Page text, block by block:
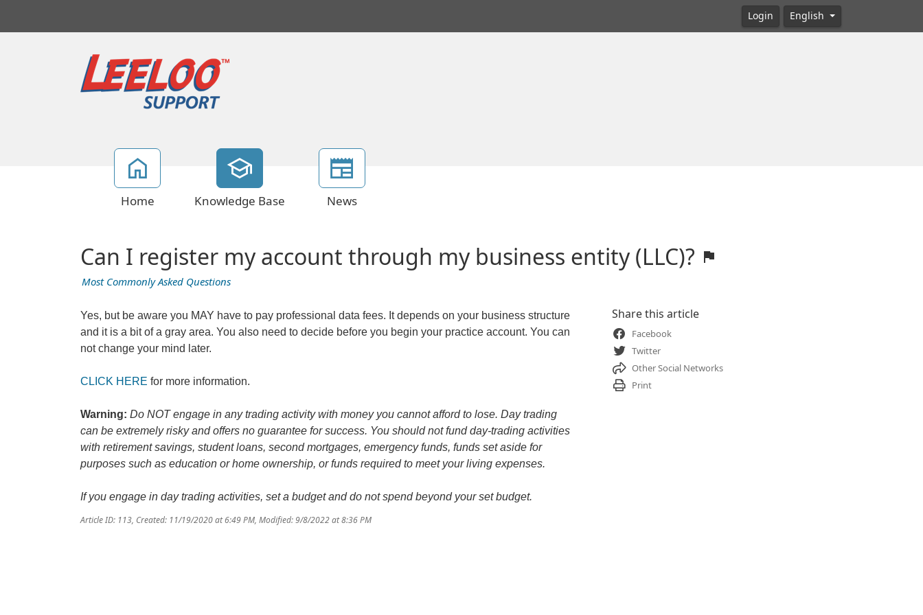
Login English
Home Knowledge Base News
Can I register my account through my business entity (LLC)?
Most Commonly Asked Questions
Yes, but be aware you MAY have to pay professional data fees. It depends on your business structure
and it is a bit of a gray area. You also need to decide before you begin your practice account. You can
not change your mind later.
CLICK HERE for more information.
Warning: Do NOT engage in any trading activity with money you cannot afford to lose. Day trading
can be extremely risky and offers no guarantee for success. You should not fund day-trading activities
with retirement savings, student loans, second mortgages, emergency funds, funds set aside for
purposes such as education or home ownership, or funds required to meet your living expenses.
If you engage in day trading activities, set a budget and do not spend beyond your set budget.
Article ID: 113, Created: 11/19/2020 at 6:49 PM, Modified: 9/8/2022 at 8:36 PM
Share this article
Facebook
Twitter
Other Social Networks
Print